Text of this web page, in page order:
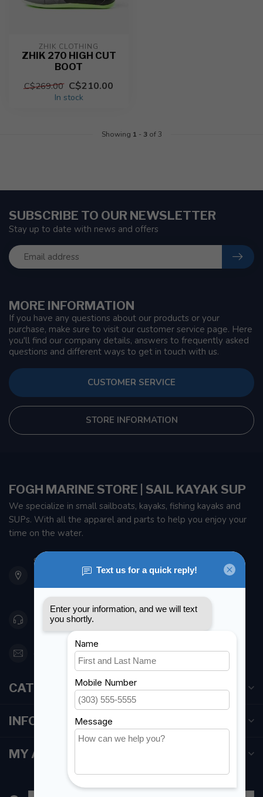
ZHIK CLOTHING
ZHIK 270 HIGH CUT
BOOT
C$269.00 C$210.00
In stock
Showing 1 - 3of 3
MORE INFORMATION
If you have any questions about our products or your
purchase, make sure to visit our customer service page. Here
you'll find our company details, answers to frequently asked
questions and different ways to get in touch with us.
CUSTOMER SERVICE
STORE INFORMATION
SUBSCRIBE TO OUR NEWSLETTER
Stay up to date with news and offers
FOGH MARINE STORE | SAIL KAYAK SUP
We specialize in small sailboats, kayaks, fishing kayaks and
SUPs. With all the apparel and parts to help you enjoy your
time on the water.
901 Oxford St
Etobicoke ON M8Z 5T1
Canada
416 251-0384
orderdesk@foghmarine.com
CATEGORIES
INFORMATION
MY ACCOUNT